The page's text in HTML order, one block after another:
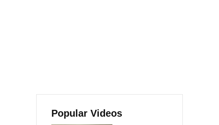
Popular Videos